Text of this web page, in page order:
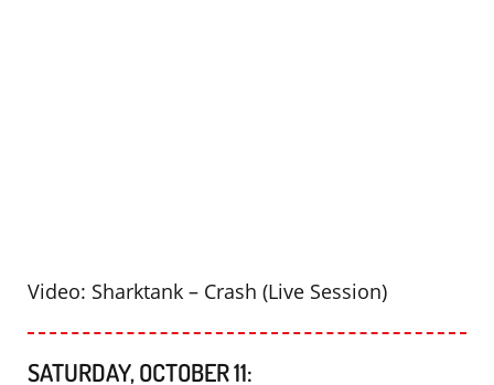
Video: Sharktank – Crash (Live Session)
SATURDAY, OCTOBER 11: